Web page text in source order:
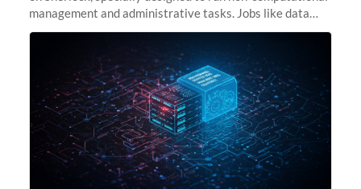
management and administrative tasks. Jobs like data
transfer tasks, backups, CI/CD pipelines, workflow